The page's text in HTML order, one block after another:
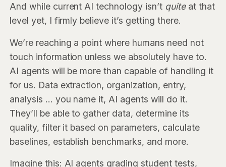
And while current AI technology isn’t quite at that
level yet, I firmly believe it’s getting there.
We’re reaching a point where humans need not
touch information unless we absolutely have to.
AI agents will be more than capable of handling it
for us. Data extraction, organization, entry,
analysis … you name it, AI agents will do it.
They’ll be able to gather data, determine its
quality, filter it based on parameters, calculate
baselines, establish benchmarks, and more.
Imagine this: AI agents grading student tests,